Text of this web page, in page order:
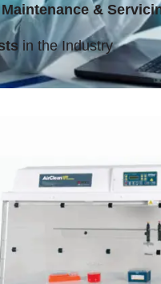
Maintenance &
in the Industry